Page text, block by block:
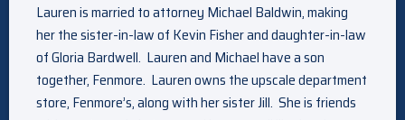
Lauren is married to attorney Michael Baldwin, making
her the sister-in-law of Kevin Fisher and daughter-in-law
of Gloria Bardwell. Lauren and Michael have a son
together, Fenmore. Lauren owns the upscale department
store, Fenmore’s, along with her sister Jill. She is friends